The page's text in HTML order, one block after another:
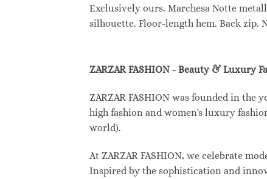
Exclusively ours. Marchesa Notte
silhouette. Floor-length hem. Back
ZARZAR FASHION - Beauty & Luxury
ZARZAR FASHION was founded in
high fashion and women's luxury
world).
At ZARZAR FASHION, we celebrate
Inspired by the sophistication and